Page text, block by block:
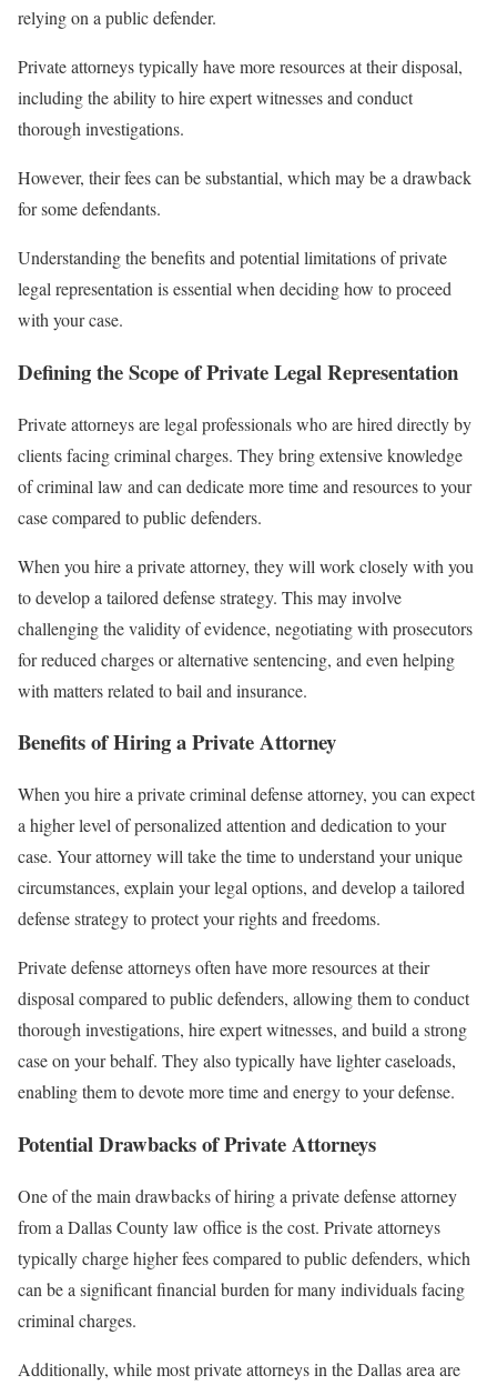
relying on a public defender.
Private attorneys typically have more resources at their disposal,
including the ability to hire expert witnesses and conduct
thorough investigations.
However, their fees can be substantial, which may be a drawback
for some defendants.
Understanding the benefits and potential limitations of private
legal representation is essential when deciding how to proceed
with your case.
Defining the Scope of Private Legal Representation
Private attorneys are legal professionals who are hired directly by
clients facing criminal charges. They bring extensive knowledge
of criminal law and can dedicate more time and resources to your
case compared to public defenders.
When you hire a private attorney, they will work closely with you
to develop a tailored defense strategy. This may involve
challenging the validity of evidence, negotiating with prosecutors
for reduced charges or alternative sentencing, and even helping
with matters related to bail and insurance.
Benefits of Hiring a Private Attorney
When you hire a private criminal defense attorney, you can expect
a higher level of personalized attention and dedication to your
case. Your attorney will take the time to understand your unique
circumstances, explain your legal options, and develop a tailored
defense strategy to protect your rights and freedoms.
Private defense attorneys often have more resources at their
disposal compared to public defenders, allowing them to conduct
thorough investigations, hire expert witnesses, and build a strong
case on your behalf. They also typically have lighter caseloads,
enabling them to devote more time and energy to your defense.
Potential Drawbacks of Private Attorneys
One of the main drawbacks of hiring a private defense attorney
from a Dallas County law office is the cost. Private attorneys
typically charge higher fees compared to public defenders, which
can be a significant financial burden for many individuals facing
criminal charges.
Additionally, while most private attorneys in the Dallas area are